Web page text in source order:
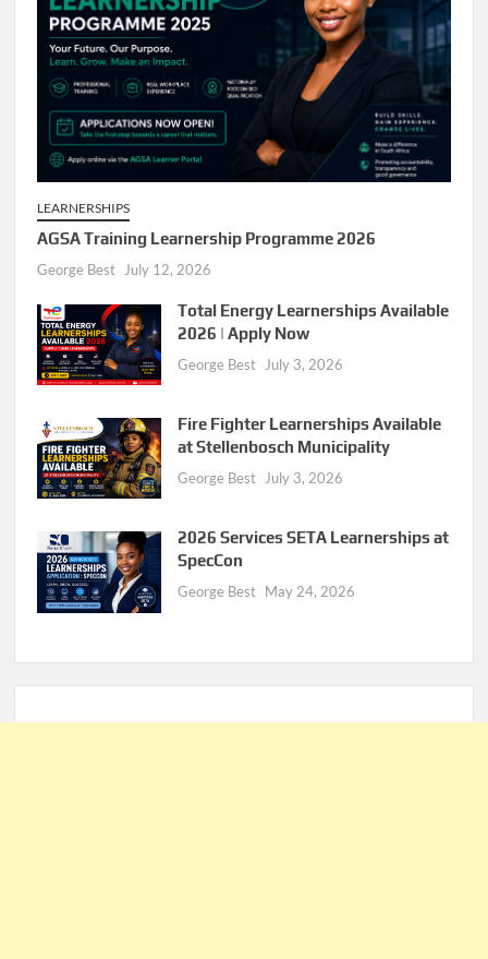
LEARNERSHIPS
AGSA Training Learnership Programme 2026
George Best July 12, 2026
Total Energy Learnerships Available
2026 | Apply Now
George Best July 3, 2026
Fire Fighter Learnerships Available
at Stellenbosch Municipality
George Best July 3, 2026
2026 Services SETA Learnerships at
SpecCon
George Best May 24, 2026